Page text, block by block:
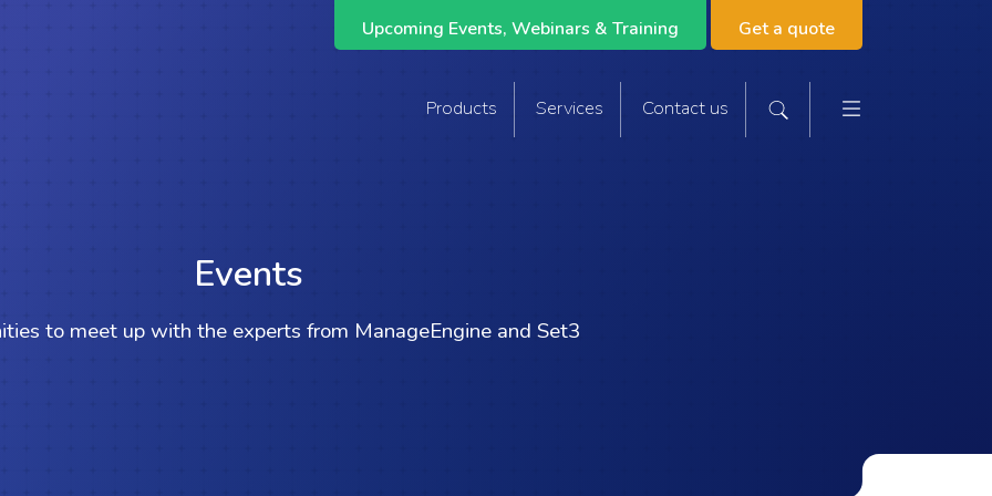
Upcoming Events, Webinars & Training Get a quote
Across the Entire ManageEngine Suite
Search the site
Products Services Contact us
Events
to meet up with the experts from ManageEngine and Set3